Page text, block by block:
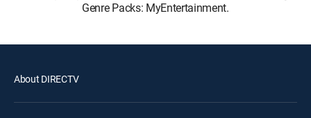
Genre Packs: MyEntertainment.
About DIRECTV